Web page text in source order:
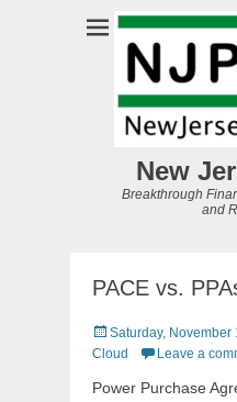
New
Breakthrough
and
PACE vs.
Posted
on
Saturday, November
Cloud
Leave a
Power Purchase